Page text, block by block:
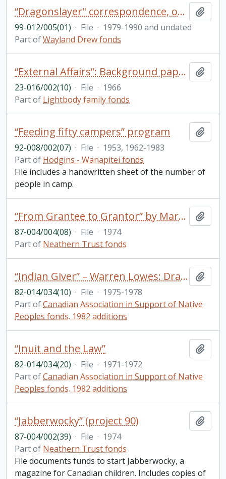
“Dragonslayer" correspondence, outline, publicity, reviews, royalty statements (includes 2 photos)
99-012/005(01) · File · 1979-1990 and undated
Part ofWayland Drew fonds
“External Affairs”: Background paper for discussion at the first Trent seminar on “student affairs”
23-016/002(10) · File · 1966
Part of Lightbody family fonds
“Feeding fifty campers” program
92-008/002(07) · File · 1953, 1962-1983
Part of Hodgins - Wanapitei fonds
File includes a handwritten sheet of the number of
people in camp.
“From Grantee to Grantor” by Mary Northway in The Philanthropist/Le Philanthrope Vol 1 No.3 Spring
87-004/004(08) · File · 1974
Part of Neathern Trust fonds
“Indian Giver” – Warren Lowes: Draft; Correspondence
82-014/034(10) · File · 1975-1978
Part ofCanadian Association in Support of Native
Peoples fonds. 1982 additions
“Inuit and the Law”
82-014/034(20) · File · 1971-1972
Part ofCanadian Association in Support of Native
Peoples fonds. 1982 additions
“Jabberwocky” (project 90)
87-004/002(39) · File · 1974
Part of Neathern Trust fonds
File documents funds to start Jabberwocky, a
magazine for Canadian children. Includes copies of